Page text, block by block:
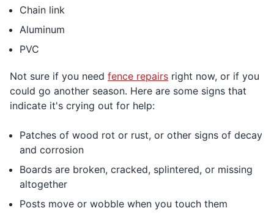
Chain link
Aluminum
PVC
Not sure if you need fence repairs right now, or if you
could go another season. Here are some signs that
indicate it's crying out for help:
Patches of wood rot or rust, or other signs of decay
and corrosion
Boards are broken, cracked, splintered, or missing
altogether
Posts move or wobble when you touch them